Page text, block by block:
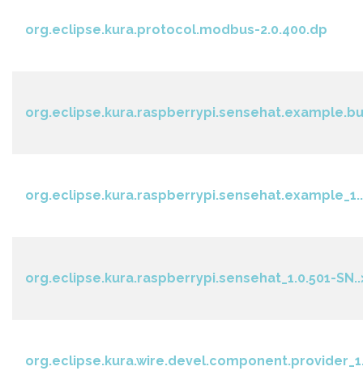
org.eclipse.kura.protocol.modbus-2.0.400.dp
org.eclipse.kura.raspberrypi.sensehat_1.0.501-